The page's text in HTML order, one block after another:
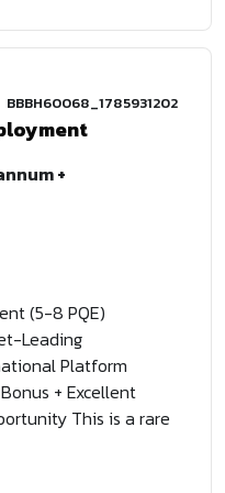
BBBH60068_1785931202
+
(5-8 PQE)
Leading
Platform
+ Excellent
This is a rare